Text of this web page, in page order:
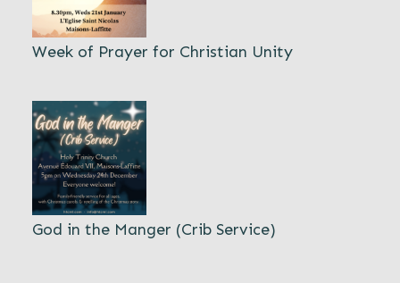
Week of Prayer for Christian Unity
God in the Manger (Crib Service)